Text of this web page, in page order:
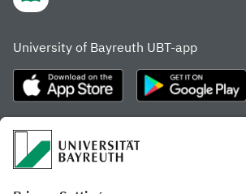
University of Bayreuth UBT-app
Frequently visited pages